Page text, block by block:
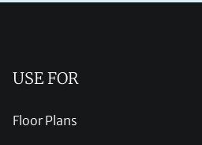
USE FOR
Floor Plans